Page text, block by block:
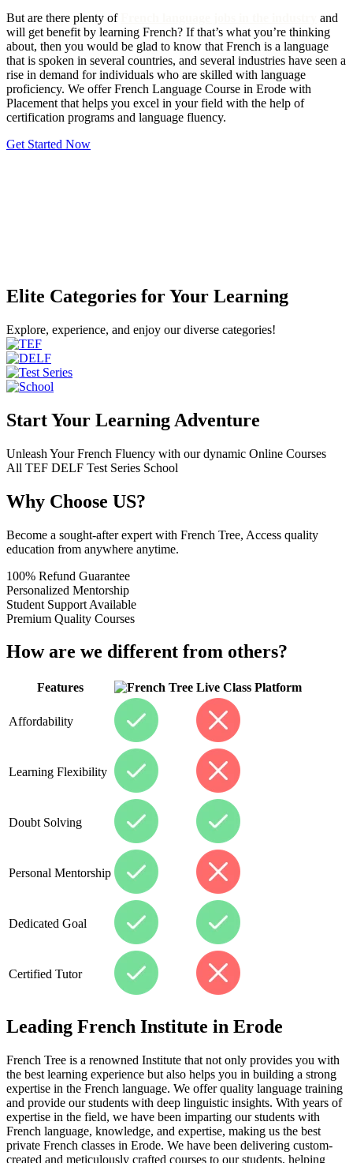
But are there plenty of
and
will get benefit by learning French? If that’s what you’re thinking
about, then you would be glad to know that French is a language
that is spoken in several countries, and several industries have seen a
rise in demand for individuals who are skilled with language
proficiency. We offer French Language Course in Erode with
Placement that helps you excel in your field with the help of
certification programs and language fluency.
Get Started Now
Elite Categories for Your Learning
Explore, experience, and enjoy our diverse categories!
Start Your Learning Adventure
Unleash Your French Fluency with our dynamic Online Courses
All TEF DELF Test Series School
Why Choose US?
Become a sought-after expert with French Tree, Access quality
education from anywhere anytime.
100% Refund Guarantee
Personalized Mentorship
Student Support Available
Premium Quality Courses
How are we different from others?
Features Live Class Platform
Affordability
Learning Flexibility
Doubt Solving
Personal Mentorship
Dedicated Goal
Certified Tutor
Leading French Institute in Erode
French Tree is a renowned Institute that not only provides you with
the best learning experience but also helps you in building a strong
expertise in the French language. We offer quality language training
and provide our students with deep linguistic insights. With years of
expertise in the field, we have been imparting our students with
French language, knowledge, and expertise, making us the best
private French classes in Erode. We have been delivering custom-
created and meticulously crafted courses to our students, helping